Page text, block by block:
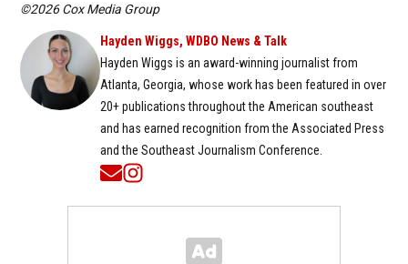
©2026 Cox Media Group
Hayden Wiggs, WDBO News & Talk
Hayden Wiggs is an award-winning journalist from
Atlanta, Georgia, whose work has been featured in over
20+ publications throughout the American southeast
and has earned recognition from the Associated Press
and the Southeast Journalism Conference.
Opens in new window